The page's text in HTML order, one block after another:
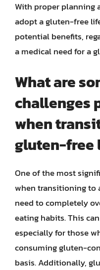
With proper planning
adopt a gluten-free
potential benefits,
a medical need for a
What are
challenges
when
gluten-free
One of the most
when transitioning to
need to completely
eating habits. This
especially for those
consuming gluten-
basis. Additionally,